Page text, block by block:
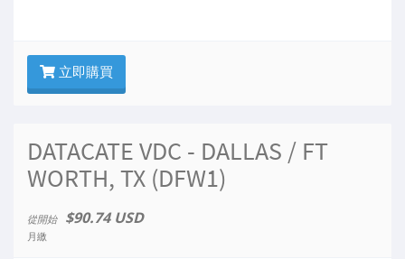
立即購買
DATACATE VDC - DALLAS / FT
WORTH, TX (DFW1)
從開始 $90.74 USD
月繳